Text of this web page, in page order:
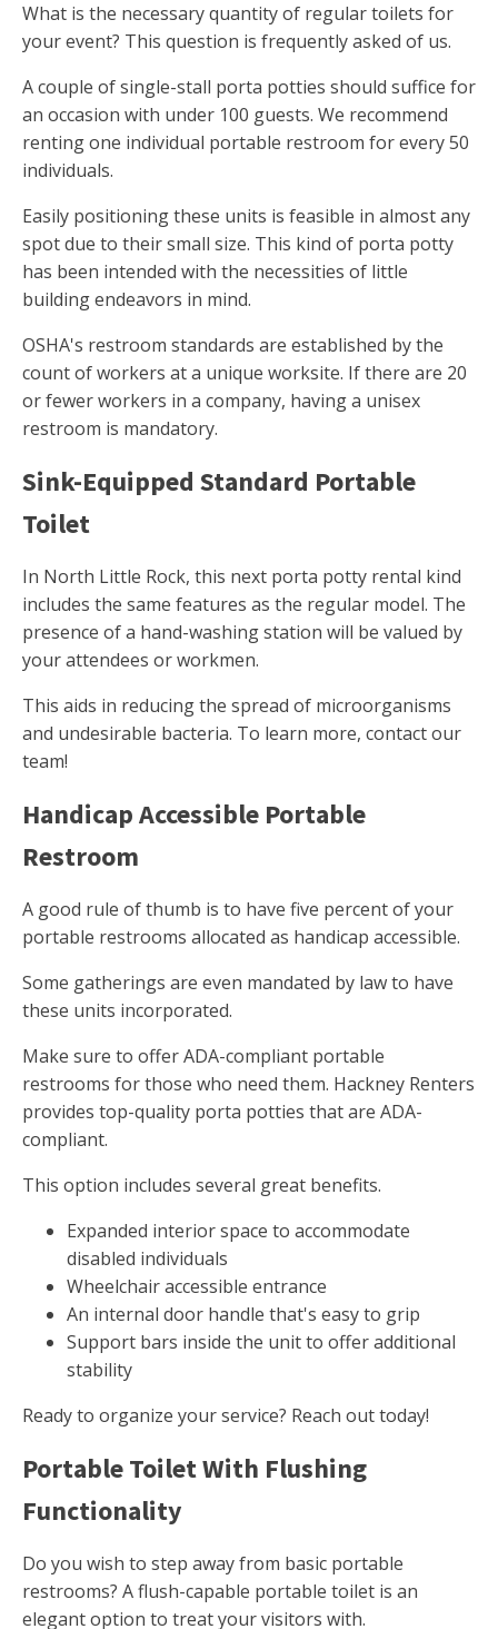
What is the necessary quantity of regular toilets for
your event? This question is frequently asked of us.
A couple of single-stall porta potties should suffice for
an occasion with under 100 guests. We recommend
renting one individual portable restroom for every 50
individuals.
Easily positioning these units is feasible in almost any
spot due to their small size. This kind of porta potty
has been intended with the necessities of little
building endeavors in mind.
OSHA's restroom standards are established by the
count of workers at a unique worksite. If there are 20
or fewer workers in a company, having a unisex
restroom is mandatory.
Sink-Equipped Standard Portable
Toilet
In North Little Rock, this next porta potty rental kind
includes the same features as the regular model. The
presence of a hand-washing station will be valued by
your attendees or workmen.
This aids in reducing the spread of microorganisms
and undesirable bacteria. To learn more, contact our
team!
Handicap Accessible Portable
Restroom
A good rule of thumb is to have five percent of your
portable restrooms allocated as handicap accessible.
Some gatherings are even mandated by law to have
these units incorporated.
Make sure to offer ADA-compliant portable
restrooms for those who need them. Hackney Renters
provides top-quality porta potties that are ADA-
compliant.
This option includes several great benefits.
Expanded interior space to accommodate
disabled individuals
Wheelchair accessible entrance
An internal door handle that's easy to grip
Support bars inside the unit to offer additional
stability
Ready to organize your service? Reach out today!
Portable Toilet With Flushing
Functionality
Do you wish to step away from basic portable
restrooms? A flush-capable portable toilet is an
elegant option to treat your visitors with.